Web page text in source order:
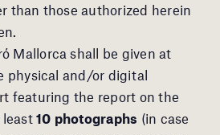
than those authorized herein
Mallorca shall be given at
physical and/or digital
featuring the report on the
10 photographs (in case